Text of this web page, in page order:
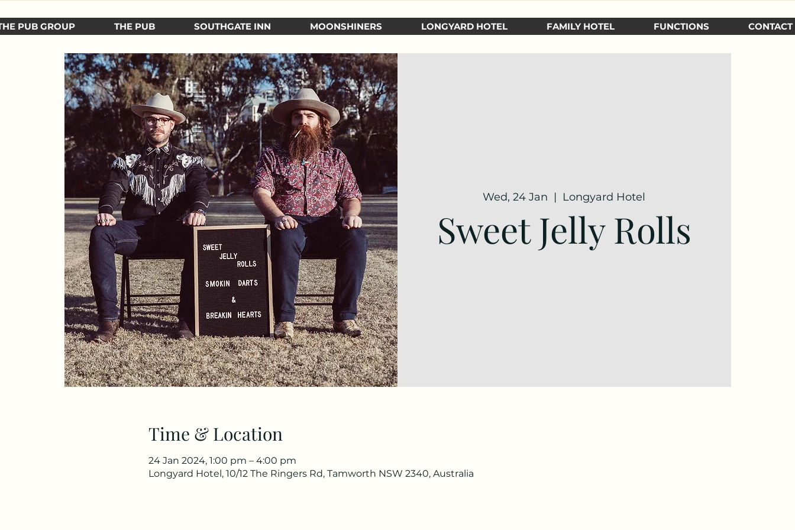
PUB GROUP THE PUB SOUTHGATE INN MOONSHINERS LONGYARD HOTEL FAMILY HOTEL FUNCTIONS CONTACT
Wed, 24 Jan
  |
Longyard Hotel
Sweet Jelly Rolls
Time & Location
24 Jan 2024, 1:00 pm – 4:00 pm
Longyard Hotel, 10/12 The Ringers Rd, Tamworth NSW 2340, Australia